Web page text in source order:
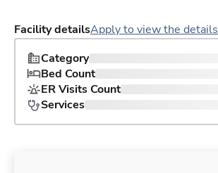
Facility detailsApply to view the details
Category
Bed Count
ER Visits Count
Services